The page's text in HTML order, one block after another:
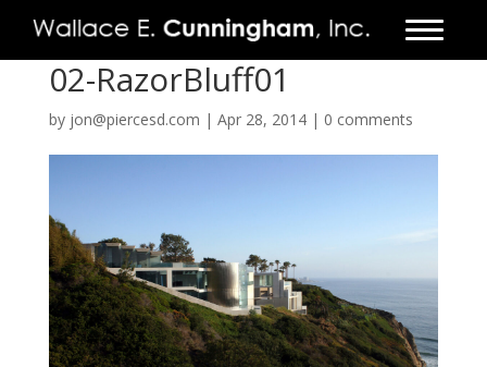
02-RazorBluff01
by jon@piercesd.com | Apr 28, 2014| 0 comments
FIRM
PROJECTS
VIDEO
PRESS